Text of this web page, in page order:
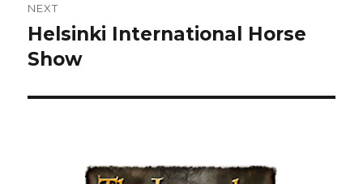
NEXT
Next
post:
Helsinki International Horse
Show